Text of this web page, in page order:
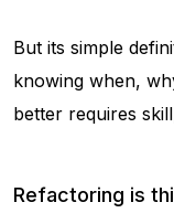
But its simple
knowing when,
better requires
Refactoring is